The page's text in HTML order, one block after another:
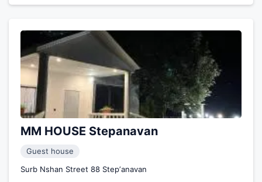
MM HOUSE Stepanavan
Guest house
Surb Nshan Street 88 Stepʼanavan